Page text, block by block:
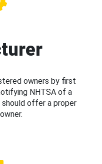
owners by first
NHTSA of a
offer a proper